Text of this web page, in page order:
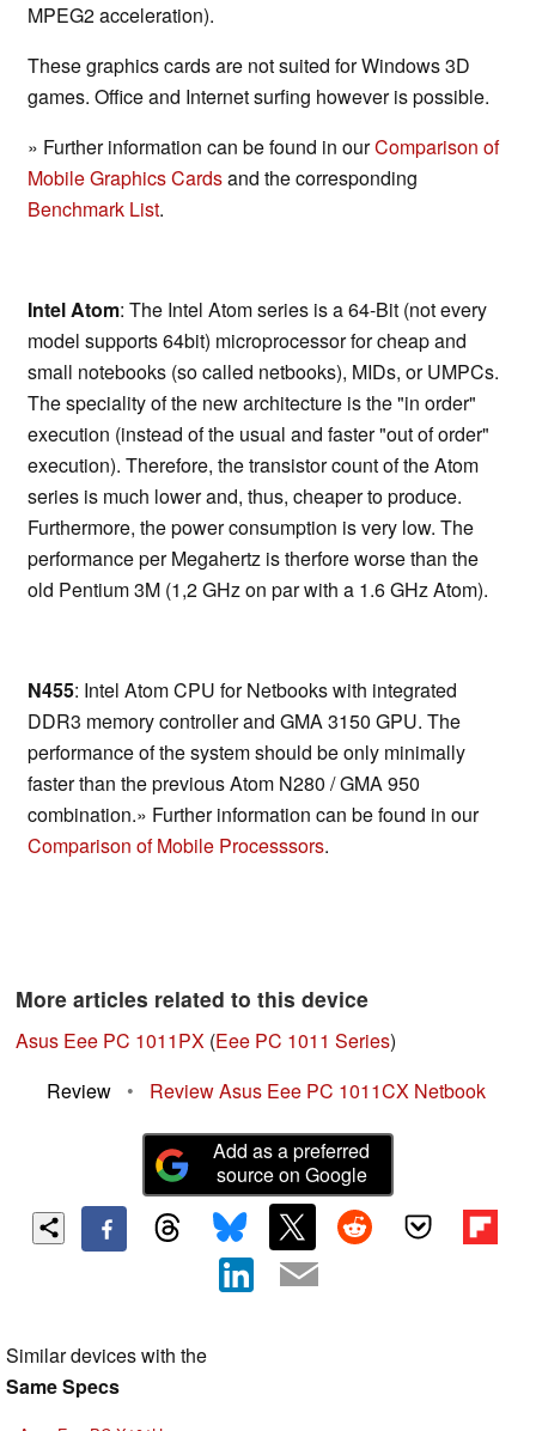
MPEG2 acceleration).
These graphics cards are not suited for Windows 3D
games. Office and Internet surfing however is possible.
» Further information can be found in ourComparison of
Mobile Graphics Cardsand the corresponding
Benchmark List.
Intel Atom: The Intel Atom series is a 64-Bit (not every
model supports 64bit) microprocessor for cheap and
small notebooks (so called netbooks), MIDs, or UMPCs.
The speciality of the new architecture is the "in order"
execution (instead of the usual and faster "out of order"
execution). Therefore, the transistor count of the Atom
series is much lower and, thus, cheaper to produce.
Furthermore, the power consumption is very low. The
performance per Megahertz is therfore worse than the
old Pentium 3M (1,2 GHz on par with a 1.6 GHz Atom).
N455: Intel Atom CPU for Netbooks with integrated
DDR3 memory controller and GMA 3150 GPU. The
performance of the system should be only minimally
faster than the previous Atom N280 / GMA 950
combination.» Further information can be found in our
Comparison of Mobile Processsors.
More articles related to this device
Asus Eee PC 1011PX (Eee PC 1011 Series)
Review
• Review Asus Eee PC 1011CX Netbook
Add as a preferred
source on Google
Similar devices with the
Same Specs